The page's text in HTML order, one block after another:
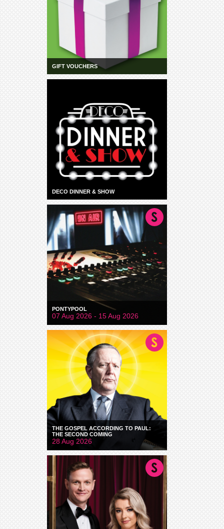
GIFT VOUCHERS
DECO DINNER & SHOW
PONTYPOOL
07 Aug 2026 - 15 Aug 2026
THE GOSPEL ACCORDING TO PAUL:
THE SECOND COMING
28 Aug 2026